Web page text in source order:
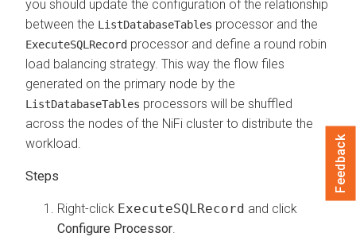
you should update the configuration of the relationship
between the ListDatabaseTables processor and the
ExecuteSQLRecord processor and define a round robin
load balancing strategy. This way the flow files
generated on the primary node by the
ListDatabaseTables processors will be shuffled
across the nodes of the NiFi cluster to distribute the
workload.
Right-click ExecuteSQLRecord and click
Configure Processor
Feedback